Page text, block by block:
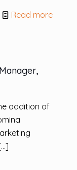
Read more
addition of